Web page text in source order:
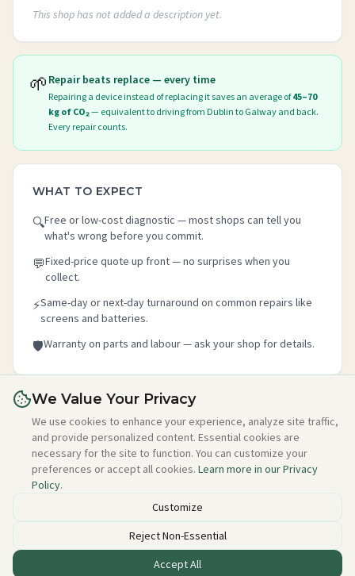
We Value Your Privacy
We use cookies to enhance your experience, analyze site traffic,
and provide personalized content. Essential cookies are
necessary for the site to function. You can customize your
preferences or accept all cookies. Learn more in our Privacy
Policy.
Customize
Reject Non-Essential
Accept All
This shop has not added a description yet.
🌱 Repair beats replace — every time
Repairing a device instead of replacing it saves an average of45–70
kg of CO₂— equivalent to driving from Dublin to Galway and back.
Every repair counts.
WHAT TO EXPECT
🔍Free or low-cost diagnostic — most shops can tell you
what's wrong before you commit.
💬Fixed-price quote up front — no surprises when you
collect.
⚡Same-day or next-day turnaround on common repairs like
screens and batteries.
🛡️Warranty on parts and labour — ask your shop for details.
Is this your shop?
Claim your free listing in 2 minutes — add your details,
photo, and about section. No credit card needed, free
forever.
Claim this free listing →
Listed incorrectly or want to be removed?